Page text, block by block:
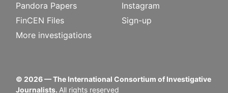
Pandora Papers
FinCEN Files
More investigations
Instagram
Sign-up
© 2026— The International Consortium of Investigative
Journalists. All rights reserved